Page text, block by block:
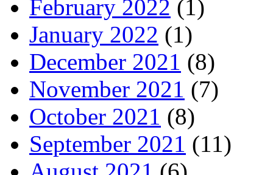
February 2022 (1)
January 2022 (1)
December 2021 (8)
November 2021 (7)
October 2021 (8)
September 2021 (11)